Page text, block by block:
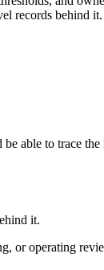
records behind it.
able to trace
it.
or operating